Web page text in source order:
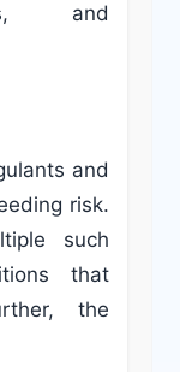
and
and
risk.
such
that
the